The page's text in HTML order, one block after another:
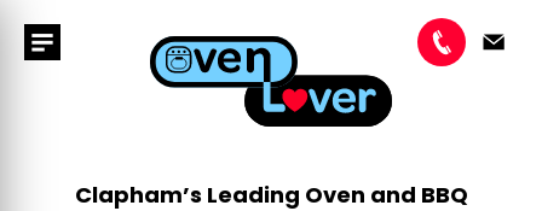
Clapham’s Leading Oven and BBQ